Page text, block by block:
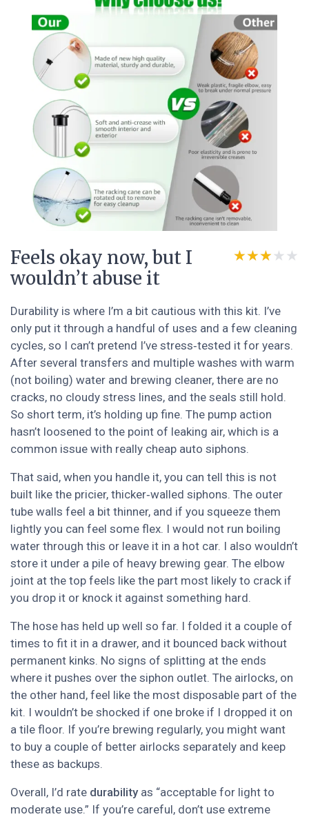
Feels okay now, but I
wouldn’t abuse it
★★★★★
★★★★★
Durability is where I’m a bit cautious with this kit. I’ve
only put it through a handful of uses and a few cleaning
cycles, so I can’t pretend I’ve stress‑tested it for years.
After several transfers and multiple washes with warm
(not boiling) water and brewing cleaner, there are no
cracks, no cloudy stress lines, and the seals still hold.
So short term, it’s holding up fine. The pump action
hasn’t loosened to the point of leaking air, which is a
common issue with really cheap auto siphons.
That said, when you handle it, you can tell this is not
built like the pricier, thicker‑walled siphons. The outer
tube walls feel a bit thinner, and if you squeeze them
lightly you can feel some flex. I would not run boiling
water through this or leave it in a hot car. I also wouldn’t
store it under a pile of heavy brewing gear. The elbow
joint at the top feels like the part most likely to crack if
you drop it or knock it against something hard.
The hose has held up well so far. I folded it a couple of
times to fit it in a drawer, and it bounced back without
permanent kinks. No signs of splitting at the ends
where it pushes over the siphon outlet. The airlocks, on
the other hand, feel like the most disposable part of the
kit. I wouldn’t be shocked if one broke if I dropped it on
a tile floor. If you’re brewing regularly, you might want
to buy a couple of better airlocks separately and keep
these as backups.
Overall, I’d rate durabilityas “acceptable for light to
moderate use.” If you’re careful, don’t use extreme